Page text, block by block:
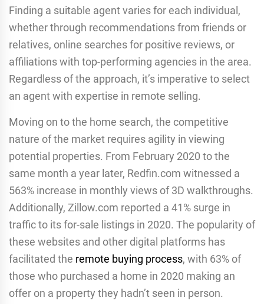
Finding a suitable agent varies for each individual,
whether through recommendations from friends or
relatives, online searches for positive reviews, or
affiliations with top-performing agencies in the area.
Regardless of the approach, it’s imperative to select
an agent with expertise in remote selling.
Moving on to the home search, the competitive
nature of the market requires agility in viewing
potential properties. From February 2020 to the
same month a year later, Redfin.com witnessed a
563% increase in monthly views of 3D walkthroughs.
Additionally, Zillow.com reported a 41% surge in
traffic to its for-sale listings in 2020. The popularity of
these websites and other digital platforms has
facilitated the remote buying process, with 63% of
those who purchased a home in 2020 making an
offer on a property they hadn’t seen in person.